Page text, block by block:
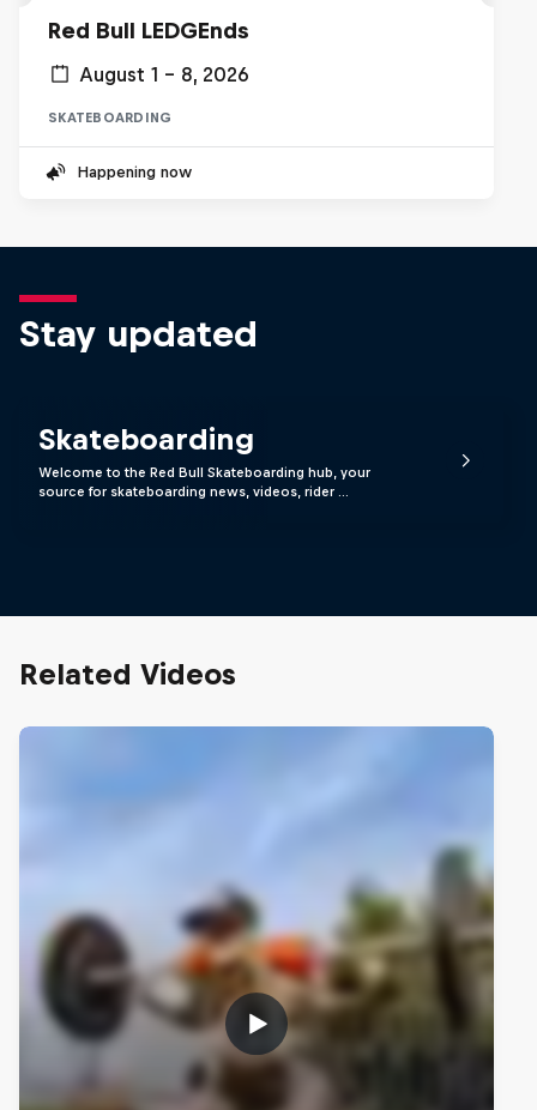
Red Bull LEDGEnds
August 1 – 8, 2026
SKATEBOARDING
Happening now
Stay updated
Skateboarding
Welcome to the Red Bull Skateboarding hub, your
source for skateboarding news, videos, rider …
Related Videos